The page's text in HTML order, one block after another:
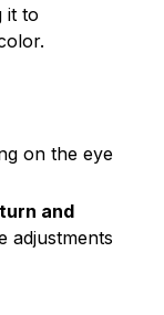
it to
on the eye
and
adjustments